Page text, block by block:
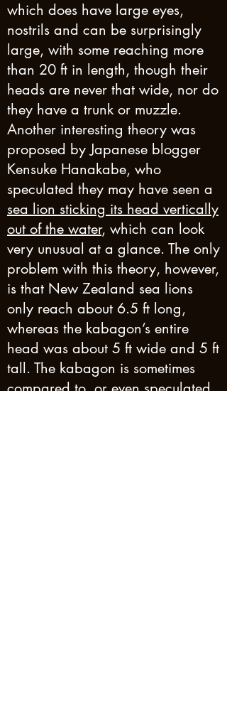
which does have large eyes,
nostrils and can be surprisingly
large, with some reaching more
than 20 ft in length, though their
heads are never that wide, nor do
they have a trunk or muzzle.
Another interesting theory was
proposed by Japanese blogger
Kensuke Hanakabe, who
speculated they may have seen a
sea lion sticking its head vertically
out of the water, which can look
very unusual at a glance. The only
problem with this theory, however,
is that New Zealand sea lions
only reach about 6.5 ft long,
whereas the kabagon’s entire
head was about 5 ft wide and 5 ft
tall. The kabagon is sometimes
compared to, or even speculated